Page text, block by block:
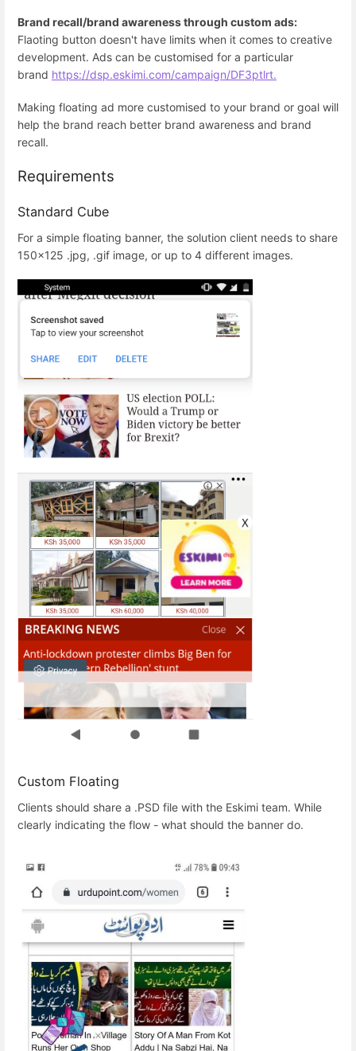
Brand recall/brand awareness through custom ads:
Flaoting button doesn't have limits when it comes to creative
development. Ads can be customised for a particular
brand https://dsp.eskimi.com/campaign/DF3ptlrt.
Making floating ad more customised to your brand or goal will
help the brand reach better brand awareness and brand
recall.
Requirements
Standard Cube
For a simple floating banner, the solution client needs to share
150x125 .jpg, .gif image, or up to 4 different images.
Custom Floating
Clients should share a .PSD file with the Eskimi team. While
clearly indicating the flow - what should the banner do.